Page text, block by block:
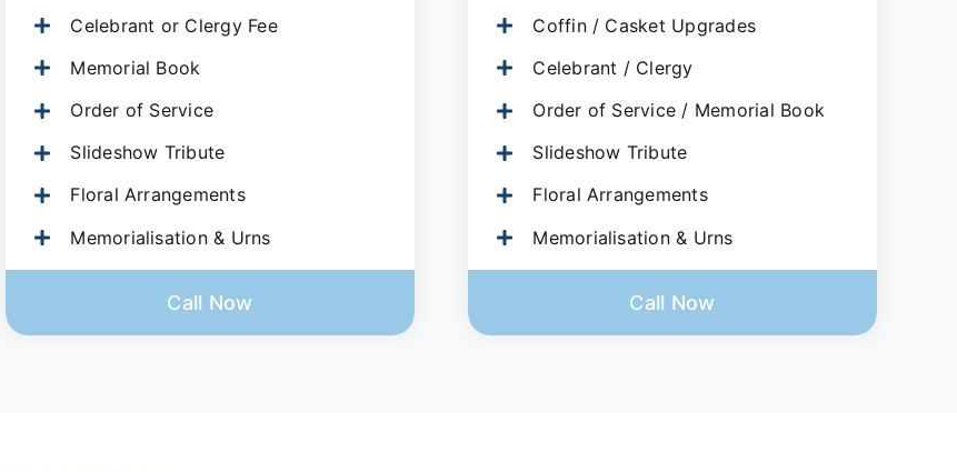
Celebrant or Clergy Fee
Memorial Book
Order of Service
Slideshow Tribute
Floral Arrangements
Memorialisation & Urns
Call Now
Coffin / Casket Upgrades
Celebrant / Clergy
Order of Service / Memorial Book
Slideshow Tribute
Floral Arrangements
Memorialisation & Urns
Call Now